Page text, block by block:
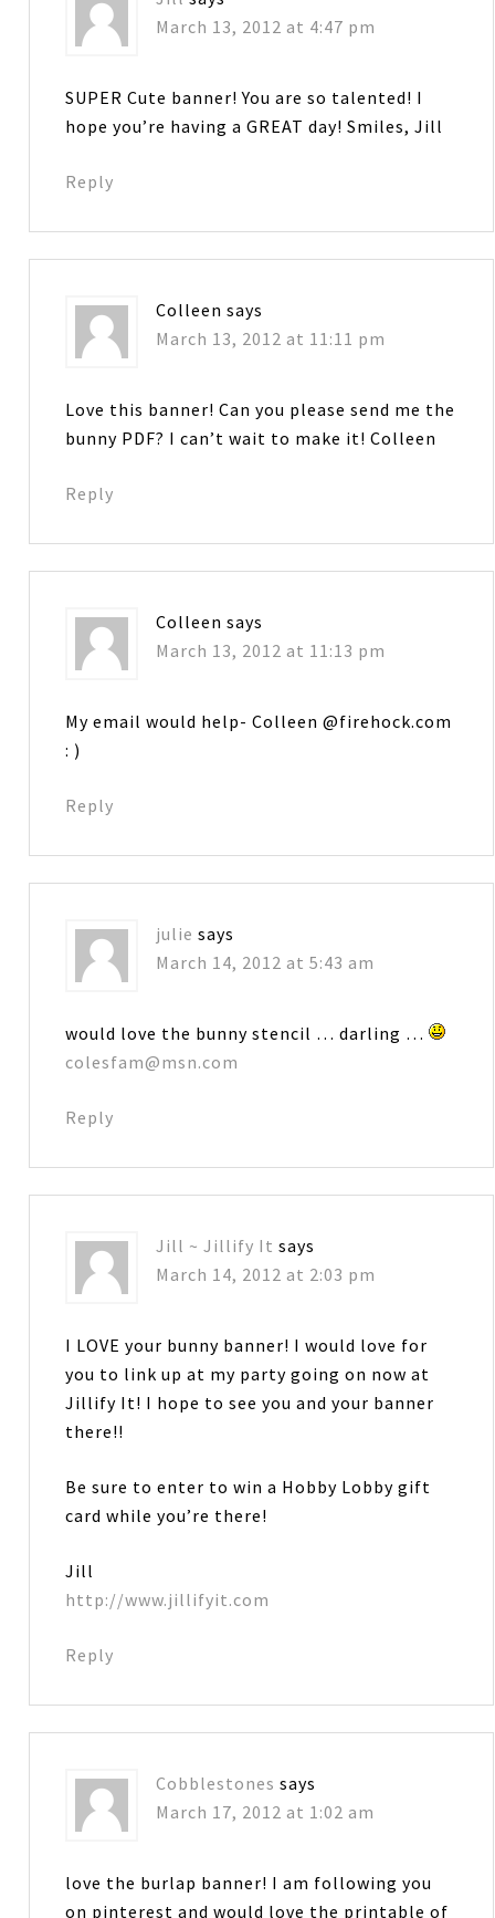
March 13, 2012 at 4:47 pm
SUPER Cute banner! You are so talented! I
hope you’re having a GREAT day! Smiles, Jill
Reply
Colleen says
March 13, 2012 at 11:11 pm
Love this banner! Can you please send me the
bunny PDF? I can’t wait to make it! Colleen
Reply
Colleen says
March 13, 2012 at 11:13 pm
My email would help- Colleen @firehock.com
: )
Reply
julie says
March 14, 2012 at 5:43 am
would love the bunny stencil … darling …
colesfam@msn.com
Reply
Jill ~ Jillify It says
March 14, 2012 at 2:03 pm
I LOVE your bunny banner! I would love for
you to link up at my party going on now at
Jillify It! I hope to see you and your banner
there!!
Be sure to enter to win a Hobby Lobby gift
card while you’re there!
Jill
http://www.jillifyit.com
Reply
Cobblestones says
March 17, 2012 at 1:02 am
love the burlap banner! I am following you
on pinterest and would love the printable of